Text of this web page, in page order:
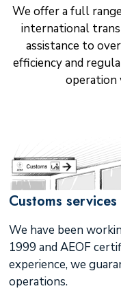
We offer a full
international
assistance to
efficiency and
operation
Customs services
We have been
1999 and AEOF
experience, we
operations.